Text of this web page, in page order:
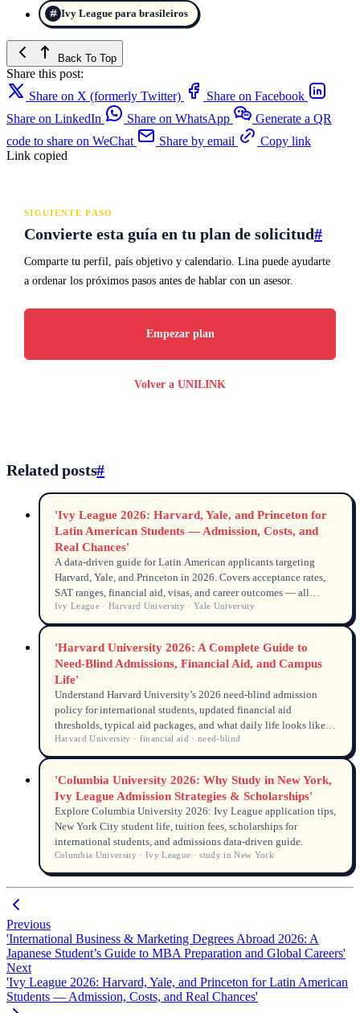
Ivy League para brasileiros
Back To Top
Share this post:
Share on X (formerly Twitter)
Share on Facebook
Share on LinkedIn
Share on WhatsApp
Generate a QR
code to share on WeChat
Share by email
Copy link
Link copied
SIGUIENTE PASO
Convierte esta guía en tu plan de solicitud#
Comparte tu perfil, país objetivo y calendario. Lina puede ayudarte
a ordenar los próximos pasos antes de hablar con un asesor.
Empezar plan
Volver a UNILINK
Related posts#
'Ivy League 2026: Harvard, Yale, and Princeton for
Latin American Students — Admission, Costs, and
Real Chances'
A data‑driven guide for Latin American applicants targeting
Harvard, Yale, and Princeton in 2026. Covers acceptance rates,
SAT ranges, financial aid, visas, and career outcomes — all
backed by official Common Data Set, Open Doors, and
university sources.
Ivy League · Harvard University · Yale University
'Harvard University 2026: A Complete Guide to
Need-Blind Admissions, Financial Aid, and Campus
Life'
Understand Harvard University’s 2026 need-blind admission
policy for international students, updated financial aid
thresholds, typical aid packages, and what daily life looks like
on campus. Data-driven answers for global applicants.
Harvard University · financial aid · need-blind
'Columbia University 2026: Why Study in New York,
Ivy League Admission Strategies & Scholarships'
Explore Columbia University 2026: Ivy League application tips,
New York City student life, tuition fees, scholarships for
international students, and admissions data-driven guide.
Columbia University · Ivy League · study in New York
Previous
'International Business & Marketing Degrees Abroad 2026: A
Japanese Student’s Guide to MBA Preparation and Global Careers'
Next
'Ivy League 2026: Harvard, Yale, and Princeton for Latin American
Students — Admission, Costs, and Real Chances'